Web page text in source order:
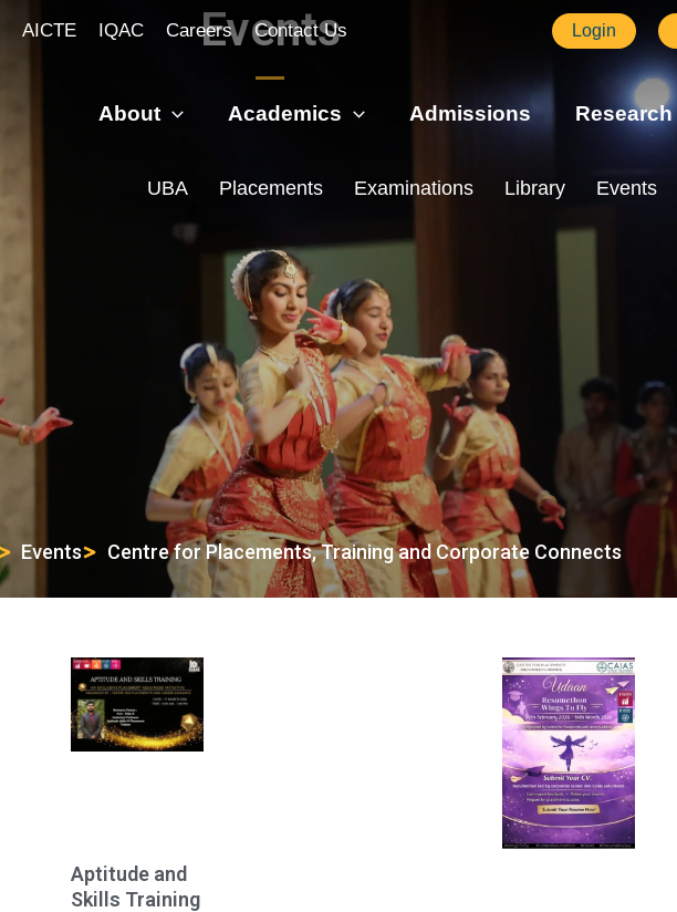
AICTE IQAC Careers Contact Us Login
About Academics Admissions Research
UBA Placements Examinations Library Events
Events
Events Centre for Placements, Training and Corporate Connects
Aptitude and
Skills Training